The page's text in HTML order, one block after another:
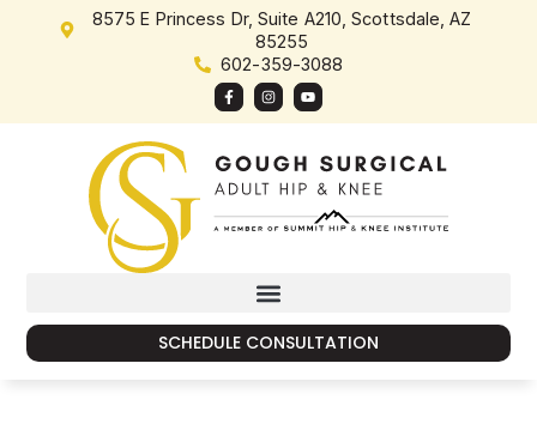
content
8575 E Princess Dr, Suite A210, Scottsdale, AZ
85255
602-359-3088
SCHEDULE CONSULTATION